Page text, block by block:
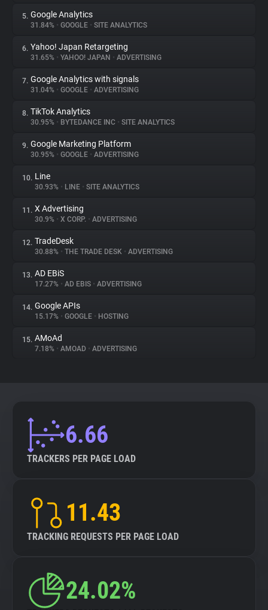
Websites
Explorer
Tracking Reach
5. Google Analytics
31.84% • GOOGLE • SITE ANALYTICS
6. Yahoo! Japan Retargeting
31.65% • YAHOO! JAPAN • ADVERTISING
7. Google Analytics with signals
31.04% • GOOGLE • ADVERTISING
8. TikTok Analytics
30.95% • BYTEDANCE INC • SITE ANALYTICS
9. Google Marketing Platform
30.95% • GOOGLE • ADVERTISING
10. Line
30.93% • LINE • SITE ANALYTICS
11. X Advertising
30.9% • X CORP. • ADVERTISING
12. TradeDesk
30.88% • THE TRADE DESK • ADVERTISING
13. AD EBiS
17.27% • AD EBIS • ADVERTISING
14. Google APIs
15.17% • GOOGLE • HOSTING
15. AMoAd
7.18% • AMOAD • ADVERTISING
6.66
TRACKERS PER PAGE LOAD
11.43
TRACKING REQUESTS PER PAGE LOAD
24.02%